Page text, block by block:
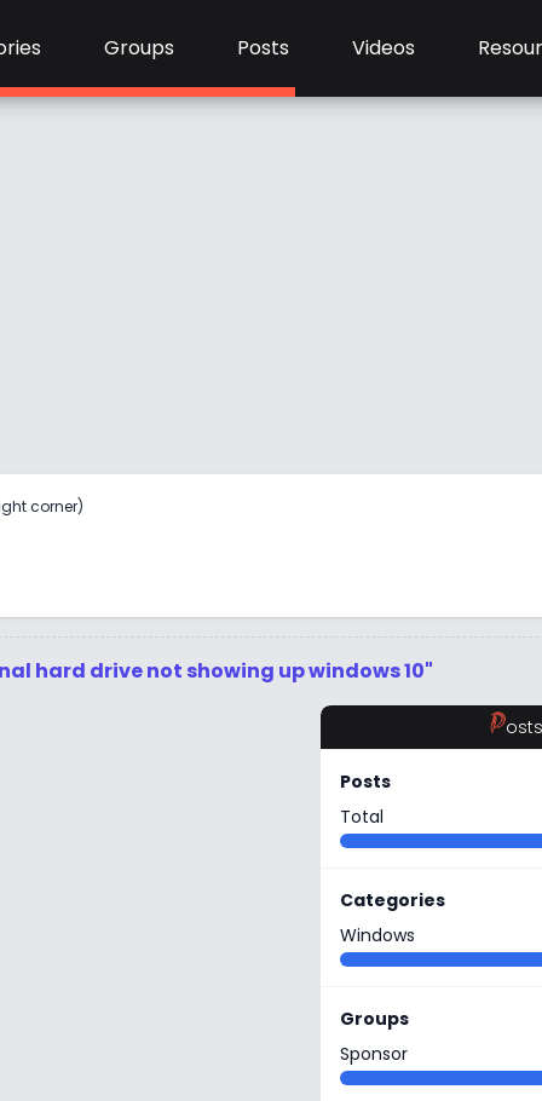
Groups Posts Videos
corner)
hard drive not showing up windows 10"
Posts
Posts
Total
Categories
Windows
Groups
Sponsor